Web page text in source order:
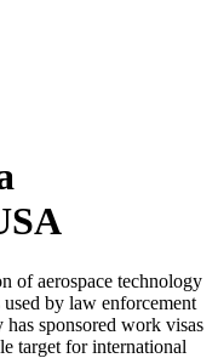
of aerospace technology
by law enforcement
has sponsored work visas
target for international